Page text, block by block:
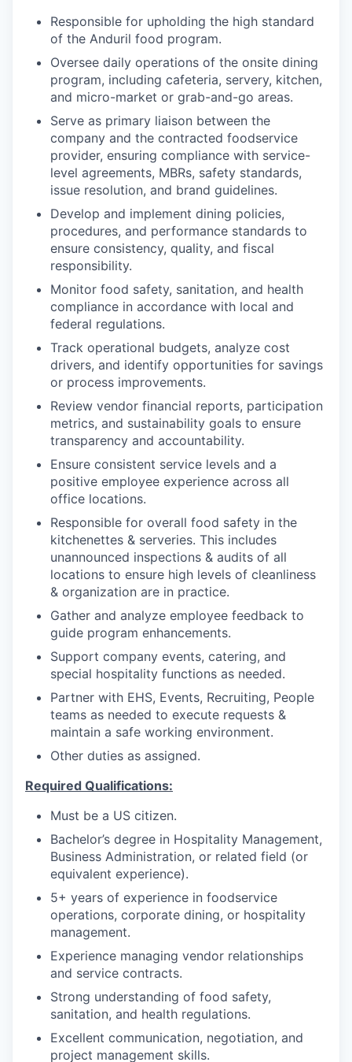
Responsible for upholding the high standard
of the Anduril food program.
Oversee daily operations of the onsite dining
program, including cafeteria, servery, kitchen,
and micro-market or grab-and-go areas.
Serve as primary liaison between the
company and the contracted foodservice
provider, ensuring compliance with service-
level agreements, MBRs, safety standards,
issue resolution, and brand guidelines.
Develop and implement dining policies,
procedures, and performance standards to
ensure consistency, quality, and fiscal
responsibility.
Monitor food safety, sanitation, and health
compliance in accordance with local and
federal regulations.
Track operational budgets, analyze cost
drivers, and identify opportunities for savings
or process improvements.
Review vendor financial reports, participation
metrics, and sustainability goals to ensure
transparency and accountability.
Ensure consistent service levels and a
positive employee experience across all
office locations.
Responsible for overall food safety in the
kitchenettes & serveries. This includes
unannounced inspections & audits of all
locations to ensure high levels of cleanliness
& organization are in practice.
Gather and analyze employee feedback to
guide program enhancements.
Support company events, catering, and
special hospitality functions as needed.
Partner with EHS, Events, Recruiting, People
teams as needed to execute requests &
maintain a safe working environment.
Other duties as assigned.
Required Qualifications:
Must be a US citizen.
Bachelor’s degree in Hospitality Management,
Business Administration, or related field (or
equivalent experience).
5+ years of experience in foodservice
operations, corporate dining, or hospitality
management.
Experience managing vendor relationships
and service contracts.
Strong understanding of food safety,
sanitation, and health regulations.
Excellent communication, negotiation, and
project management skills.